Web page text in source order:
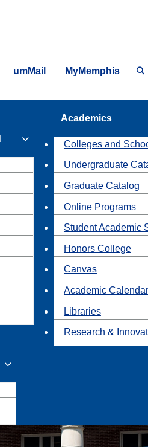
umMail MyMemphis
Academics
Colleges and
Undergraduate
Graduate Catalog
Online Programs
Student Academic
Honors College
Canvas
Academic Calendar
Libraries
Research &